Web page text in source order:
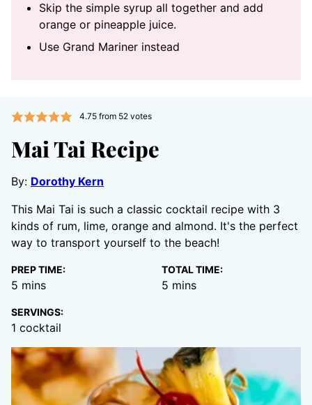
Skip the simple syrup all together and add
orange or pineapple juice.
Use Grand Mariner instead
4.75from 52votes
Mai Tai Recipe
By: Dorothy Kern
This Mai Tai is such a classic cocktail recipe with 3
kinds of rum, lime, orange and almond. It's the perfect
way to transport yourself to the beach!
PREP TIME:
5 minutes
mins
TOTAL TIME:
5 minutes
mins
SERVINGS:
1 cocktail